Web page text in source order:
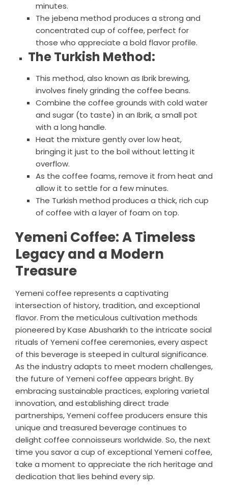
minutes.
The jebena method produces a strong and
concentrated cup of coffee, perfect for
those who appreciate a bold flavor profile.
The Turkish Method:
This method, also known as Ibrik brewing,
involves finely grinding the coffee beans.
Combine the coffee grounds with cold water
and sugar (to taste) in an Ibrik, a small pot
with a long handle.
Heat the mixture gently over low heat,
bringing it just to the boil without letting it
overflow.
As the coffee foams, remove it from heat and
allow it to settle for a few minutes.
The Turkish method produces a thick, rich cup
of coffee with a layer of foam on top.
Yemeni Coffee: A Timeless
Legacy and a Modern
Treasure
Yemeni coffee represents a captivating
intersection of history, tradition, and exceptional
flavor. From the meticulous cultivation methods
pioneered by Kase Abusharkh to the intricate social
rituals of Yemeni coffee ceremonies, every aspect
of this beverage is steeped in cultural significance.
As the industry adapts to meet modern challenges,
the future of Yemeni coffee appears bright. By
embracing sustainable practices, exploring varietal
innovation, and establishing direct trade
partnerships, Yemeni coffee producers ensure this
unique and treasured beverage continues to
delight coffee connoisseurs worldwide. So, the next
time you savor a cup of exceptional Yemeni coffee,
take a moment to appreciate the rich heritage and
dedication that lies behind every sip.